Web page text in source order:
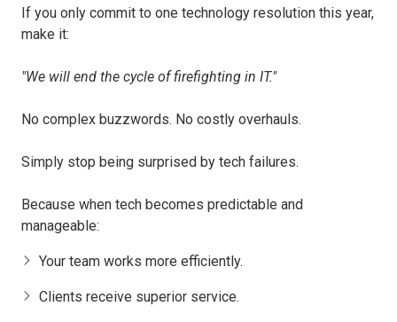
If you only commit to one technology resolution this year,
make it:
"We will end the cycle of firefighting in IT."
No complex buzzwords. No costly overhauls.
Simply stop being surprised by tech failures.
Because when tech becomes predictable and
manageable:
Your team works more efficiently.
Clients receive superior service.